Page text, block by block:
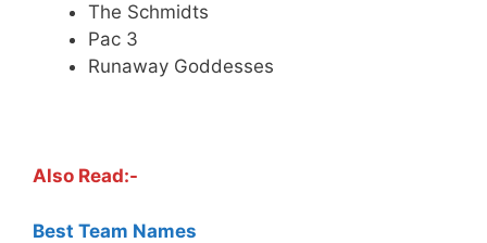
The Schmidts
Pac 3
Runaway Goddesses
Also Read:-
Best Team Names